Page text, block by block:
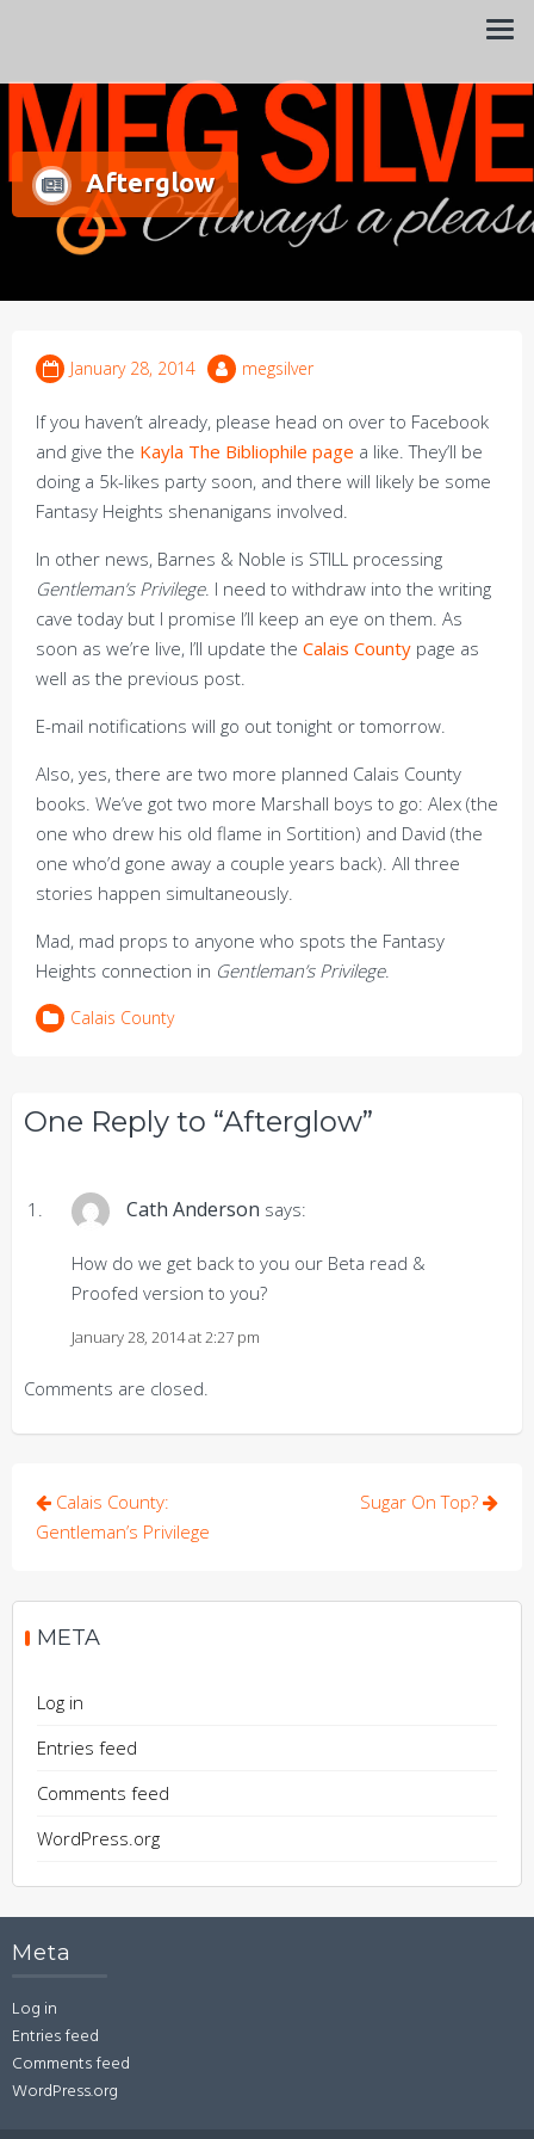
Afterglow
January 28, 2014 megsilver
If you haven’t already, please head on over to Facebook
and give the Kayla The Bibliophile page a like. They’ll be
doing a 5k-likes party soon, and there will likely be some
Fantasy Heights shenanigans involved.
In other news, Barnes & Noble is STILL processing
Gentleman’s Privilege. I need to withdraw into the writing
cave today but I promise I’ll keep an eye on them. As
soon as we’re live, I’ll update the Calais County page as
well as the previous post.
E-mail notifications will go out tonight or tomorrow.
Also, yes, there are two more planned Calais County
books. We’ve got two more Marshall boys to go: Alex (the
one who drew his old flame in Sortition) and David (the
one who’d gone away a couple years back). All three
stories happen simultaneously.
Mad, mad props to anyone who spots the Fantasy
Heights connection in Gentleman’s Privilege.
Calais County
One Reply to “Afterglow”
Cath Anderson says:
January 28, 2014 at 2:27 pm
How do we get back to you our Beta read &
Proofed version to you?
Comments are closed.
Post
navigation
Calais County:
Gentleman’s Privilege
Sugar On Top?
META
Log in
Entries feed
Comments feed
WordPress.org
Meta
Log in
Entries feed
Comments feed
WordPress.org